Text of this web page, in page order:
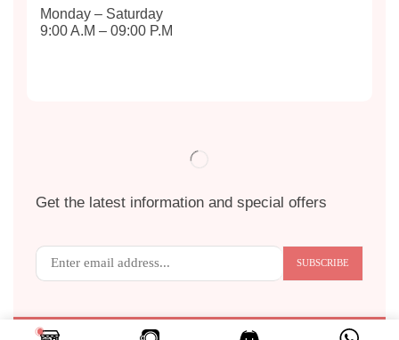
Monday – Saturday
9:00 A.M – 09:00 P.M
Get the latest information and special offers